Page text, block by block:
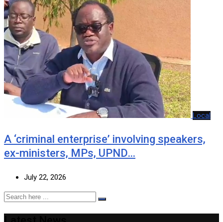
Local
A ‘criminal enterprise’ involving speakers,
ex-ministers, MPs, UPND…
July 22, 2026